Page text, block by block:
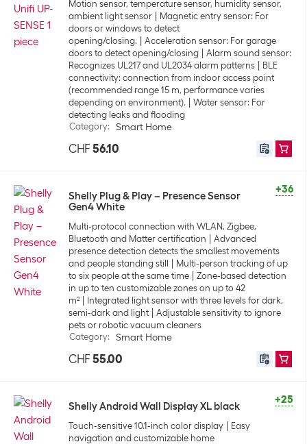
Motion sensor, temperature sensor, humidity sensor,
ambient light sensor
Magnetic entry sensor: For
doors or windows to detect
opening/closing.
Acceleration sensor: For garage
doors to detect opening/closing
Alarm sound sensor:
Recognizes UL217 and UL2034 alarm patterns
BLE
connectivity: connection from indoor access point
(recommended range 15 m, performance varies
depending on environment).
Water sensor: For
detecting leaks and flooding
Category: Smart Home
CHF 56.10
+36
Shelly Plug & Play – Presence Sensor
Gen4 White
Multi-protocol connection with WLAN, Zigbee,
Bluetooth and Matter certification
Advanced
presence detection detects the smallest movements
and people standing still
Multi-person tracking of up
to six people at the same time
Zone-based detection
in up to ten customizable zones on up to 42
m²
Integrated light sensor with three levels for dark,
semi-dark and light
Adjustable sensitivity to ignore
pets or robotic vacuum cleaners
Category: Smart Home
CHF 55.00
+25
Shelly Android Wall Display XL black
Touch-sensitive 10.1-inch color display
Easy
navigation and customizable home